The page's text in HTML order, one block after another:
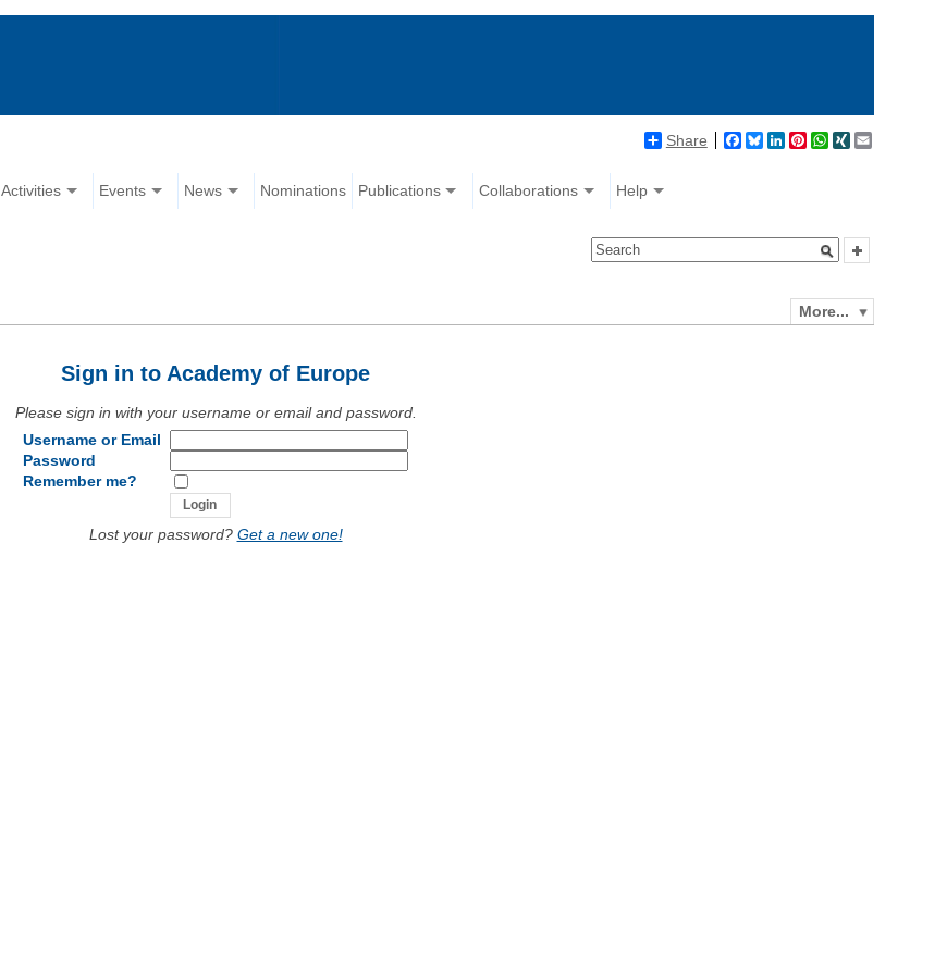
Share Facebook
BlueskyLinkedIn
Pinterest
WhatsApp
XING
Activities Events News Nominations Publications Collaborations Help
More...
Sign in to Academy of Europe
Please sign in with your username or email and password.
Username or Email
Password
Remember me?
Lost your password? Get a new one!